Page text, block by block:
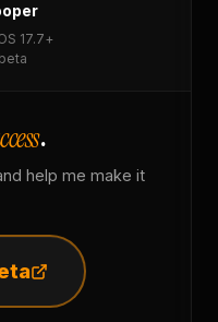
17.7+
.
help me make it